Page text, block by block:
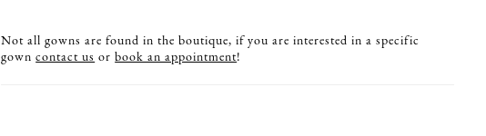
Not all gowns are found in the boutique, if you are interested in a specific
gowncontact us orbook an appointment!